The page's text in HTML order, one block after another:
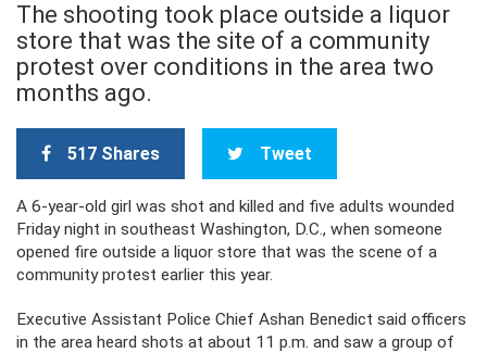
The shooting took place outside a liquor
store that was the site of a community
protest over conditions in the area two
months ago.
517 Shares Tweet
A 6-year-old girl was shot and killed and five adults wounded
Friday night in southeast Washington, D.C., when someone
opened fire outside a liquor store that was the scene of a
community protest earlier this year.
Executive Assistant Police Chief Ashan Benedict said officers
in the area heard shots at about 11 p.m. and saw a group of